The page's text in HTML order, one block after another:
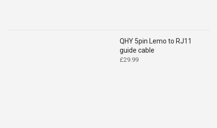
QHY 5pin Lemo to RJ11
guide cable
£29.99